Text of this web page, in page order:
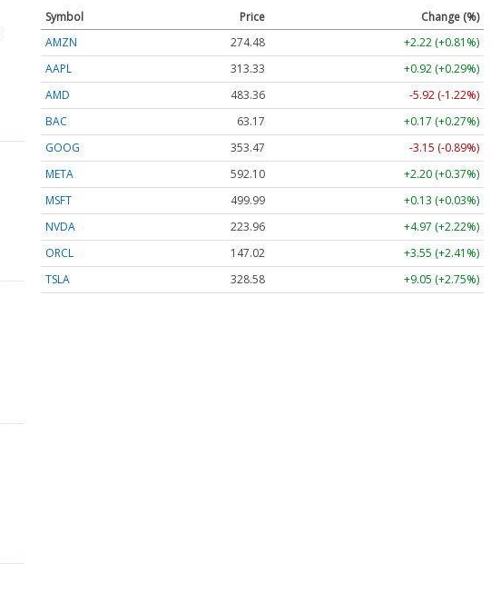
Symbol Price
Change (%)
AMZN
274.48
+2.22 (+0.81%)
AAPL
313.33
+0.92 (+0.29%)
AMD
483.36
-5.92 (-1.22%)
BAC
63.17
+0.17 (+0.27%)
GOOG
353.47
-3.15 (-0.89%)
META
592.10
+2.20 (+0.37%)
MSFT
499.99
+0.13 (+0.03%)
NVDA
223.96
+4.97 (+2.22%)
ORCL
147.02
+3.55 (+2.41%)
TSLA
328.58 +9.05 (+2.75%)